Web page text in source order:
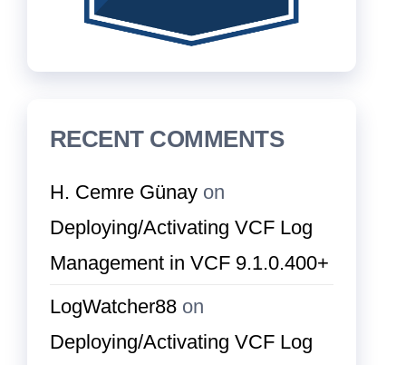
RECENT COMMENTS
H. Cemre Günay on
Deploying/Activating VCF Log
Management in VCF 9.1.0.400+
LogWatcher88 on
Deploying/Activating VCF Log